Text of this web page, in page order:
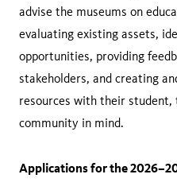
advise the museums on
evaluating existing assets,
opportunities, providing
stakeholders, and creating
resources with their student,
community in mind.
Applications for the